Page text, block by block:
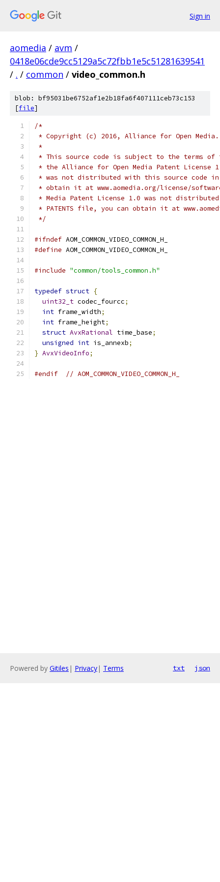
Sign in
aomedia / avm /
0418e06cde9cc5129a5c72fbb1e5c51281639541
/ . / common / video_common.h
blob: bf95031be6752af1e2b18fa6f407111ceb73c153
[file]
/*
* Copyright (c) 2016, Alliance for Open
*
* This source code is subject to the terms of
* the Alliance for Open Media Patent License
* was not distributed with this source code in
* obtain it at www.aomedia.org/license/
* Media Patent License 1.0 was not
* PATENTS file, you can obtain it at
*/
#ifndef AOM_COMMON_VIDEO_COMMON_H_
#define AOM_COMMON_VIDEO_COMMON_H_
#include "common/tools_common.h"
typedef struct {
uint32_t codec_fourcc;
int frame_width;
int frame_height;
struct AvxRational time_base;
unsigned int is_annexb;
} AvxVideoInfo;
#endif // AOM_COMMON_VIDEO_COMMON_H_
Powered by Gitiles | Privacy| Terms txt json